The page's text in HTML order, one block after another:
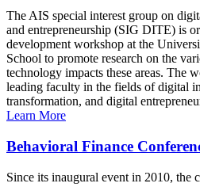
The AIS special interest group on
and entrepreneurship (SIG DITE) is
development workshop at the
School to promote research on the
technology impacts these areas. The
leading faculty in the fields of digital
transformation, and digital
Learn More
Behavioral Finance
Since its inaugural event in 2010, the